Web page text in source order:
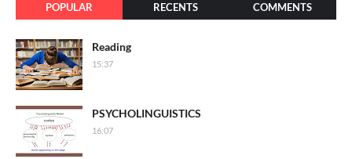
POPULAR RECENTS COMMENTS
Reading
15:37
PSYCHOLINGUISTICS
16:07